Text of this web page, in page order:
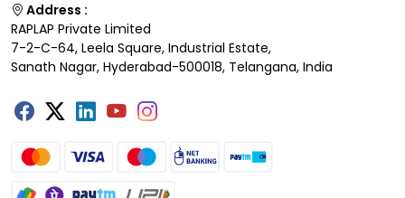
Address :
RAPLAP Private Limited
7-2-C-64, Leela Square, Industrial Estate,
Sanath Nagar, Hyderabad-500018, Telangana, India